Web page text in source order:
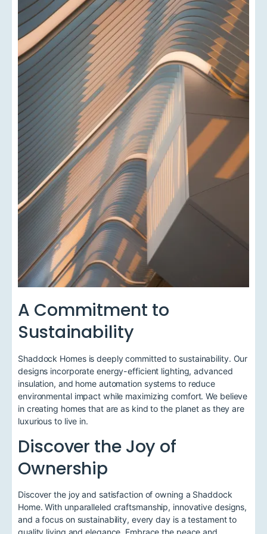
A Commitment to
Sustainability
Shaddock Homes is deeply committed to sustainability. Our
designs incorporate energy-efficient lighting, advanced
insulation, and home automation systems to reduce
environmental impact while maximizing comfort. We believe
in creating homes that are as kind to the planet as they are
luxurious to live in.
Discover the Joy of
Ownership
Discover the joy and satisfaction of owning a Shaddock
Home. With unparalleled craftsmanship, innovative designs,
and a focus on sustainability, every day is a testament to
quality living and elegance. Embrace the peace and